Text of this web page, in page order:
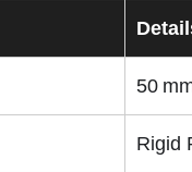
50
Rigid